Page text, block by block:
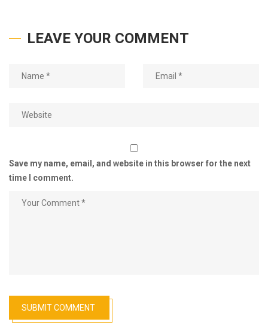
LEAVE YOUR COMMENT
Save my name, email, and website in this browser for the next
time I comment.